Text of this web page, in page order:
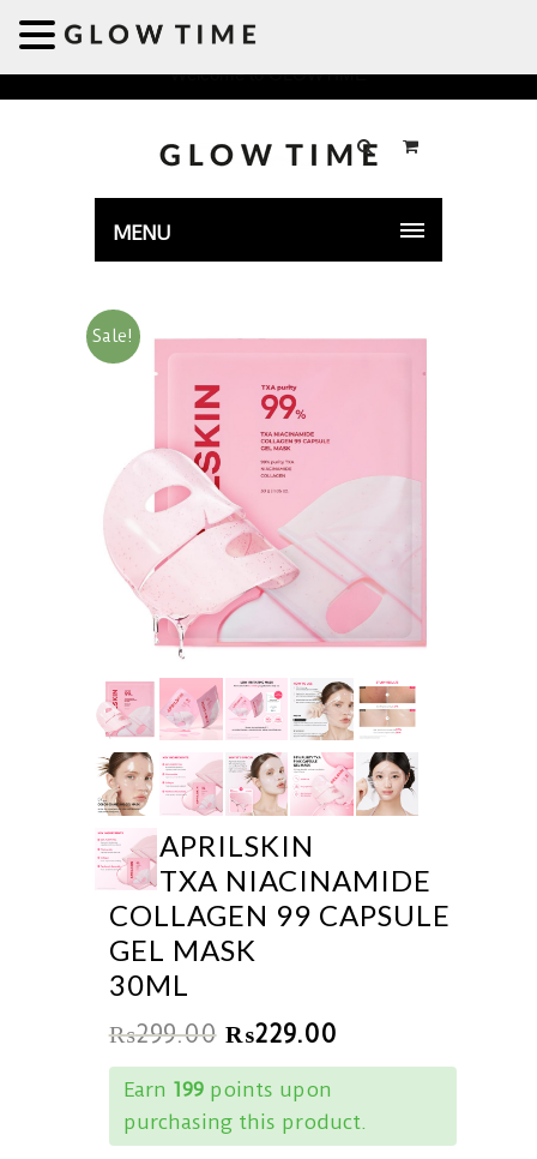
Welcome to GLOWTIME
MENU
Sale!
APRILSKIN
TXA NIACINAMIDE
COLLAGEN 99 CAPSULE
GEL MASK
30ML
₨299.00 ₨229.00
Earn 199points upon
purchasing this product.